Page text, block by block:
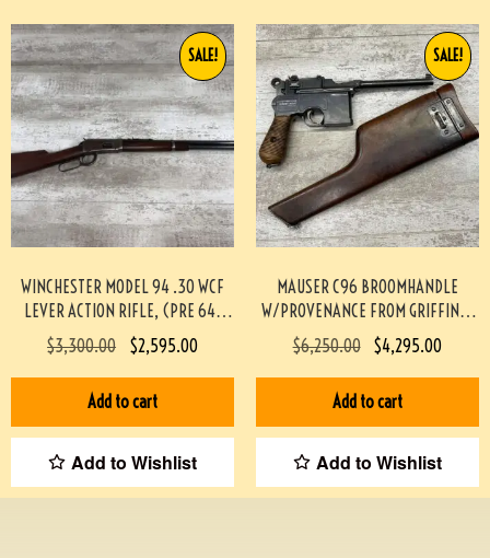
WINCHESTER MODEL 94 .30 WCF
LEVER ACTION RIFLE, (PRE 64)
#453-TT
SALE!
$3,300.00 $2,595.00
Add to cart
Add to Wishlist
MAUSER C96 BROOMHANDLE
W/PROVENANCE FROM GRIFFIN &
HOWE #174-TT
SALE!
$6,250.00 $4,295.00
Add to cart
Add to Wishlist